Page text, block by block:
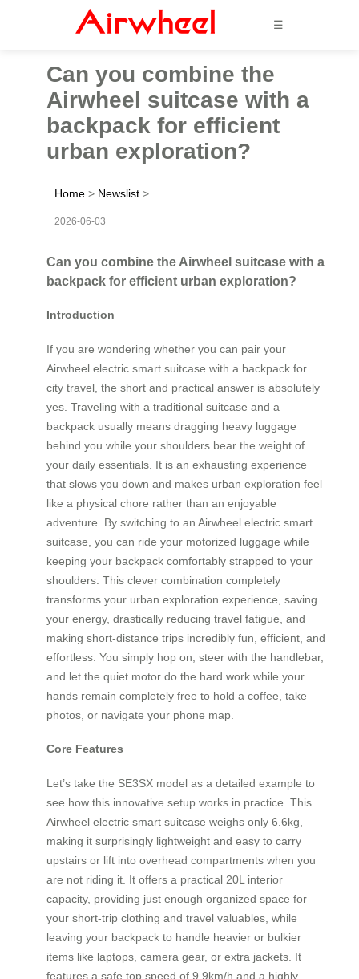
☰
Can you combine the
Airwheel suitcase with a
backpack for efficient
urban exploration?
Home > Newslist >
2026-06-03
Can you combine the Airwheel suitcase with a
backpack for efficient urban exploration?
Introduction
If you are wondering whether you can pair your
Airwheel electric smart suitcase with a backpack for
city travel, the short and practical answer is absolutely
yes. Traveling with a traditional suitcase and a
backpack usually means dragging heavy luggage
behind you while your shoulders bear the weight of
your daily essentials. It is an exhausting experience
that slows you down and makes urban exploration feel
like a physical chore rather than an enjoyable
adventure. By switching to an Airwheel electric smart
suitcase, you can ride your motorized luggage while
keeping your backpack comfortably strapped to your
shoulders. This clever combination completely
transforms your urban exploration experience, saving
your energy, drastically reducing travel fatigue, and
making short-distance trips incredibly fun, efficient, and
effortless. You simply hop on, steer with the handlebar,
and let the quiet motor do the hard work while your
hands remain completely free to hold a coffee, take
photos, or navigate your phone map.
Core Features
Let’s take the SE3SX model as a detailed example to
see how this innovative setup works in practice. This
Airwheel electric smart suitcase weighs only 6.6kg,
making it surprisingly lightweight and easy to carry
upstairs or lift into overhead compartments when you
are not riding it. It offers a practical 20L interior
capacity, providing just enough organized space for
your short-trip clothing and travel valuables, while
leaving your backpack to handle heavier or bulkier
items like laptops, camera gear, or extra jackets. It
features a safe top speed of 9.9km/h and a highly